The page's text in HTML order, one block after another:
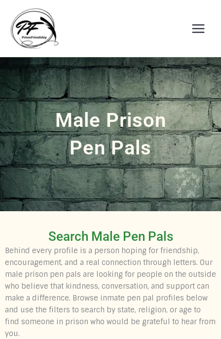
content
Male Prison
Pen Pals
Search Male Pen Pals
Behind every profile is a person hoping for friendship,
encouragement, and a real connection through letters. Our
male prison pen pals are looking for people on the outside
who believe that kindness, conversation, and support can
make a difference. Browse inmate pen pal profiles below
and use the filters to search by state, religion, or age to
find someone in prison who would be grateful to hear from
you.